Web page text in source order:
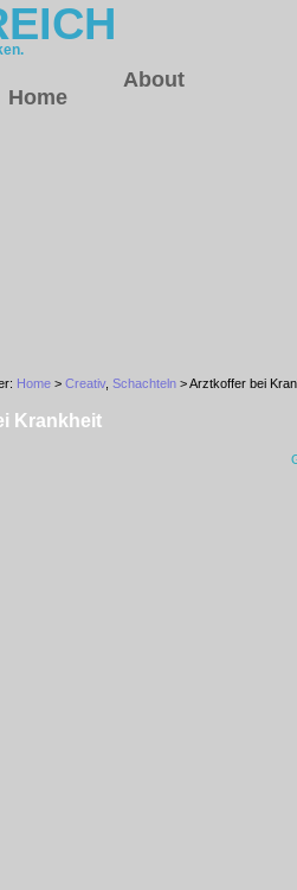
Home
About
Home > Creativ, Schachteln > Arztkoffer bei
Krankheit